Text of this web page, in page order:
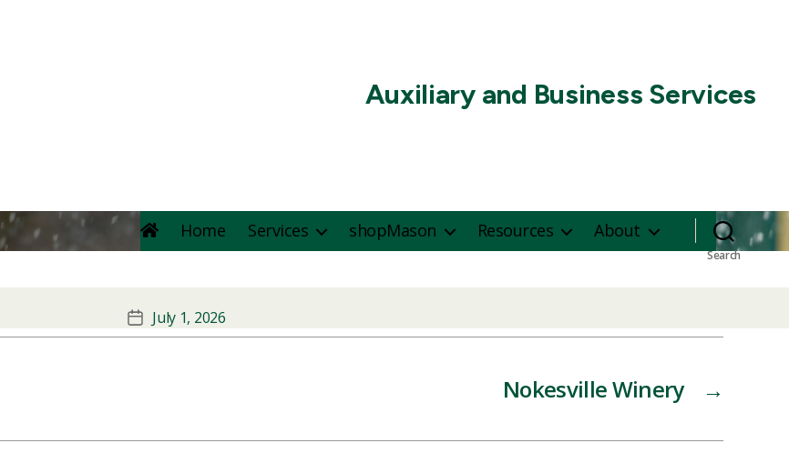
Auxiliary and Business Services
Home Services shopMason Resources About
Search
Kunafa & basbusa
July 1, 2026
→
Nokesville Winery